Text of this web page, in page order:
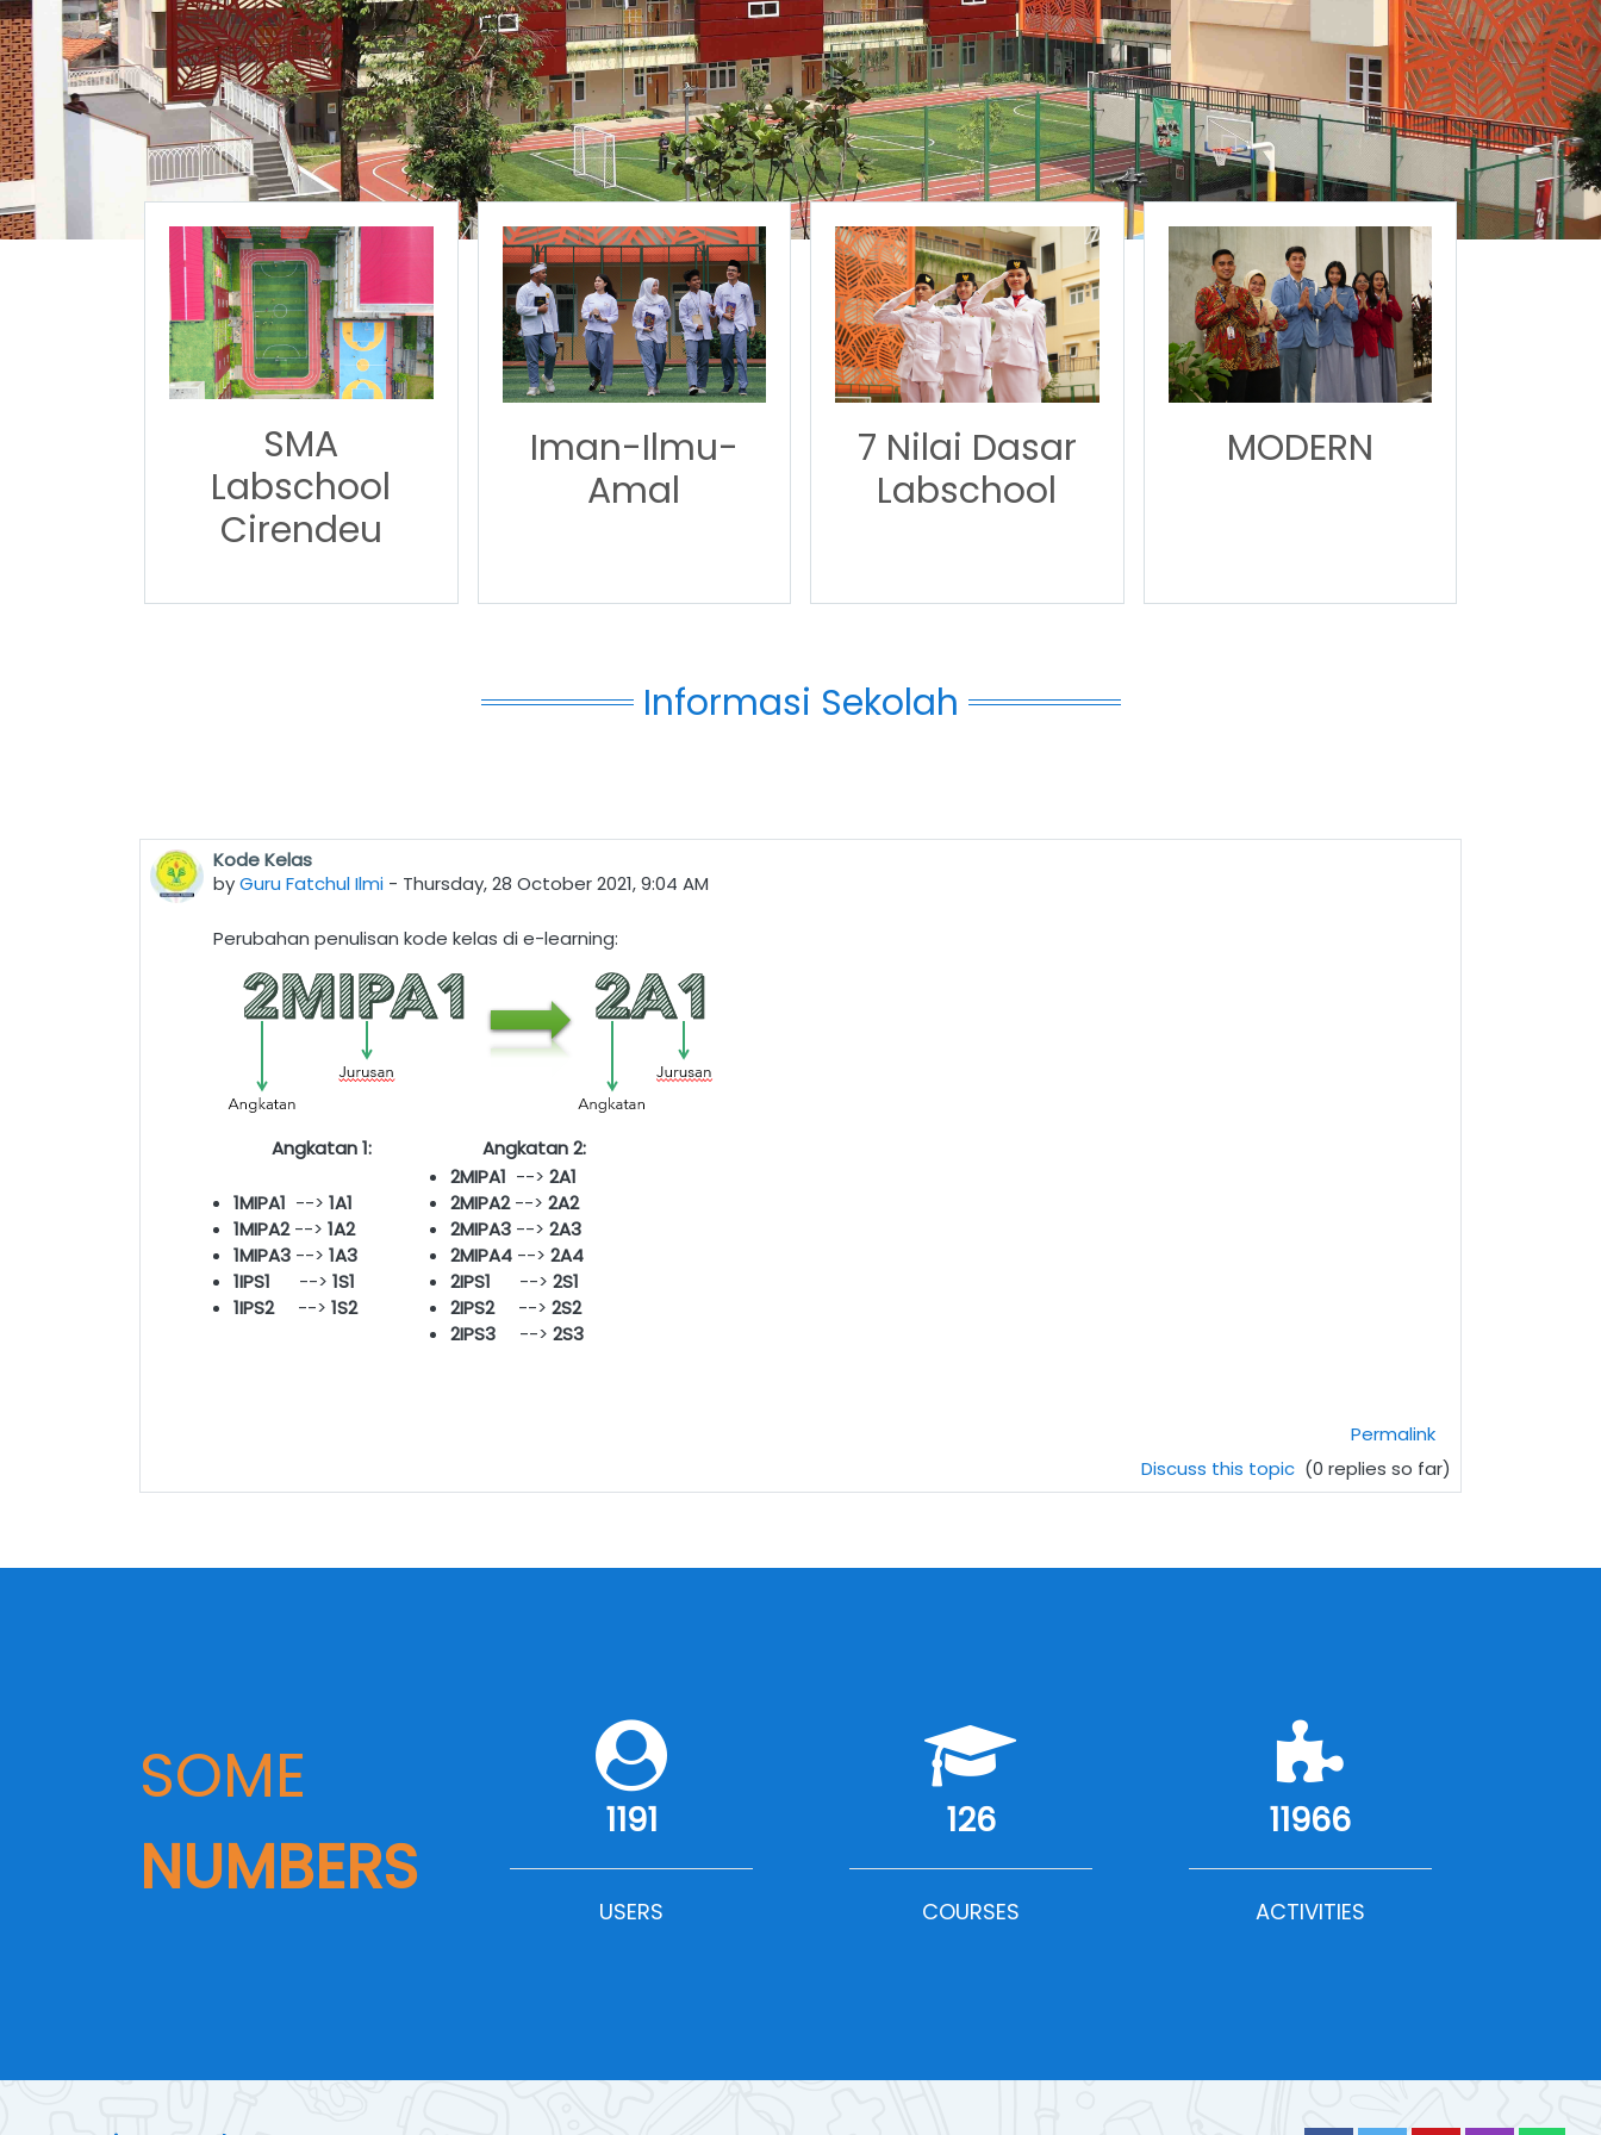
SMA
Labschool
Cirendeu
Iman-Ilmu-
Amal
7 Nilai Dasar
Labschool
MODERN
Informasi Sekolah
Kode Kelas
byGuru Fatchul Ilmi - Thursday, 28 October 2021, 9:04 AM
Perubahan penulisan kode kelas di e-learning:
Angkatan 1: Angkatan 2:
1MIPA1 --> 1A1
1MIPA2--> 1A2
1MIPA3 --> 1A3
1IPS1 --> 1S1
1IPS2
--> 1S2
2MIPA1 --> 2A1
2MIPA2--> 2A2
2MIPA3 --> 2A3
2MIPA4 --> 2A4
2IPS1 --> 2S1
2IPS2--> 2S2
2IPS3
--> 2S3
Permalink
Discuss this topic (0 replies so far)
SOME
NUMBERS
1191
USERS
126
COURSES
11966
ACTIVITIES